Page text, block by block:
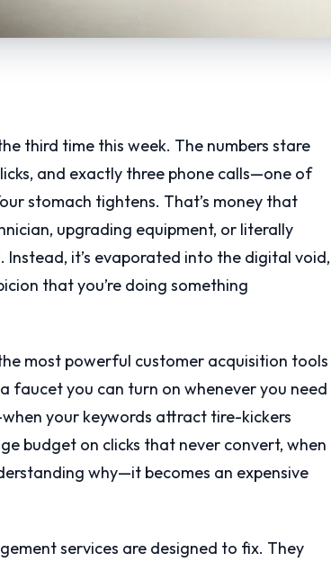
third time this week. The numbers stare
and exactly three phone calls—one of
stomach tightens. That’s money that
upgrading equipment, or literally
it’s evaporated into the digital void,
that you’re doing something
most powerful customer acquisition tools
faucet you can turn on whenever you need
your keywords attract tire-kickers
budget on clicks that never convert, when
why—it becomes an expensive
services are designed to fix. They